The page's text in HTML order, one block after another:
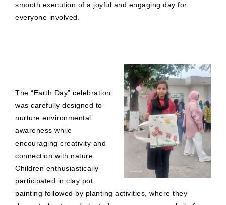
smooth execution of a joyful and engaging day for
everyone involved.
The “Earth Day” celebration
was carefully designed to
nurture environmental
awareness while
encouraging creativity and
connection with nature.
Children enthusiastically
participated in clay pot
painting followed by planting activities, where they